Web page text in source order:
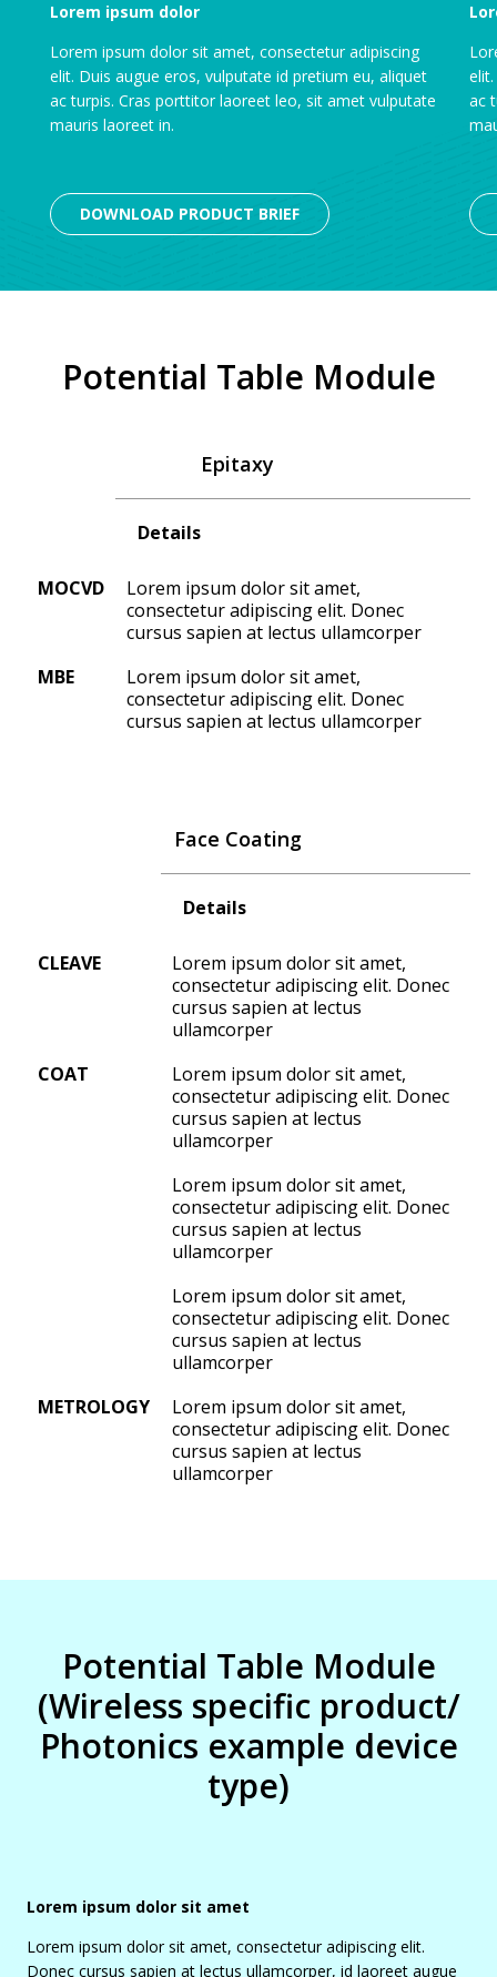
Lorem ipsum dolor
Lorem ipsum dolor sit amet, consectetur adipiscing
elit. Duis augue eros, vulputate id pretium eu, aliquet
ac turpis. Cras porttitor laoreet leo, sit amet vulputate
mauris laoreet in.
DOWNLOAD PRODUCT BRIEF
ac
Potential Table Module
Epitaxy
Details
MOCVD
Lorem ipsum dolor sit amet,
consectetur adipiscing elit. Donec
cursus sapien at lectus ullamcorper
MBE
Lorem ipsum dolor sit amet,
consectetur adipiscing elit. Donec
cursus sapien at lectus ullamcorper
Face Coating
Details
CLEAVE
Lorem ipsum dolor sit amet,
consectetur adipiscing elit. Donec
cursus sapien at lectus
ullamcorper
COAT
Lorem ipsum dolor sit amet,
consectetur adipiscing elit. Donec
cursus sapien at lectus
ullamcorper
Lorem ipsum dolor sit amet,
consectetur adipiscing elit. Donec
cursus sapien at lectus
ullamcorper
Lorem ipsum dolor sit amet,
consectetur adipiscing elit. Donec
cursus sapien at lectus
ullamcorper
METROLOGY
Lorem ipsum dolor sit amet,
consectetur adipiscing elit. Donec
cursus sapien at lectus
ullamcorper
Potential Table Module
(Wireless specific product/
Photonics example device
type)
Lorem ipsum dolor sit amet
Lorem ipsum dolor sit amet, consectetur adipiscing elit.
Donec cursus sapien at lectus ullamcorper, id laoreet augue